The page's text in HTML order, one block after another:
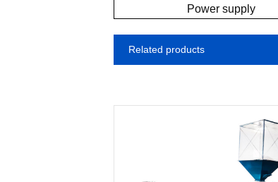
Power supply
Related products